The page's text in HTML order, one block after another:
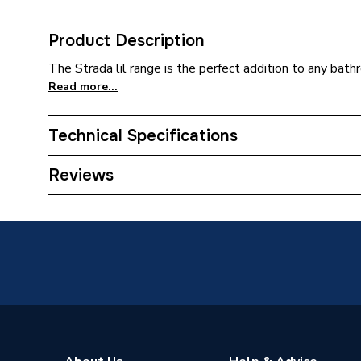
Product Description
The Strada lil range is the perfect addition to any
Read more...
Technical Specifications
Category Name
Reviews